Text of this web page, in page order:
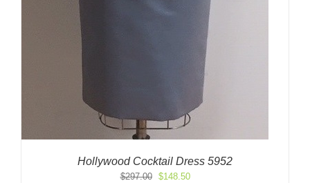
Hollywood Cocktail Dress 5952
$297.00
Original
$148.50Current